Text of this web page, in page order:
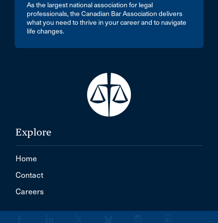
As the largest national association for legal
professionals, the Canadian Bar Association delivers
what you need to thrive in your career and to navigate
life changes.
Explore
Home
Contact
Careers